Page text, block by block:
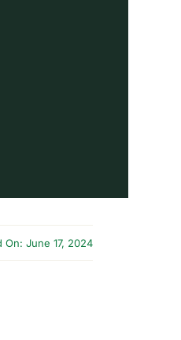
On: June 17, 2024